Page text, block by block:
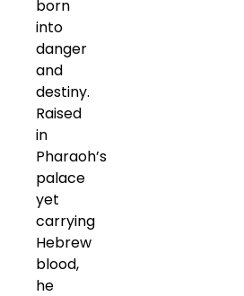
born
into
danger
and
destiny.
Raised
in
Pharaoh’s
palace
yet
carrying
Hebrew
blood,
he